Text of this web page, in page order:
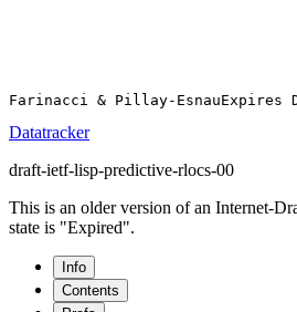
Datatracker
draft-ietf-lisp-predictive-rlocs-00
This is an older version of an Internet-
state is "Expired".
Info
Contents